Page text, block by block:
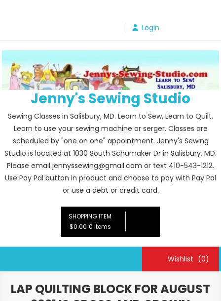
Login
Jenny's Sewing Studio
Sewing Classes in Salisbury, MD. Learn to Sew, Learn to Quilt,
Learn to use your sewing machine or serger. Classes are
scheduled by "one on one" appointment. Jenny's Sewing
Studio is located at 1030 South Schumaker Dr in Salisbury, MD.
Please email jennyssewing@gmail.com or text 410-543-1212.
Use Pay Pal button in product and choose to pay with Pay Pal
or use a debt or credit card.
SHOPPING ITEM
$0.00 0 items
Wishlist (0)
LAP QUILTING BLOCK FOR AUGUST